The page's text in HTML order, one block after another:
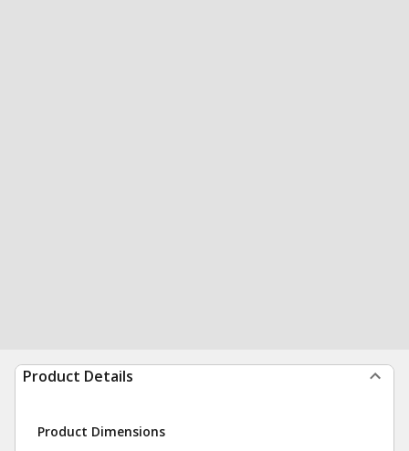
Product Details
Product Dimensions